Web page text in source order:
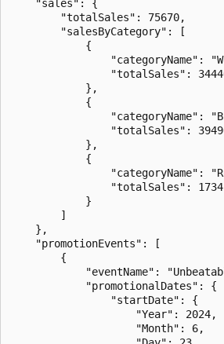
    "sales": {
        "totalSales": 75670,
        "salesByCategory": [
            {
"categoryName":
"totalSales":
            },
            {
"categoryName":
"totalSales":
            },
            {
"categoryName":
                "totalSales": 1734
            }
        ]
    },
    "promotionEvents": [
        {
"eventName":
            "promotionalDates": {
                "startDate": {
                    "Year": 2024,
                    "Month": 6,